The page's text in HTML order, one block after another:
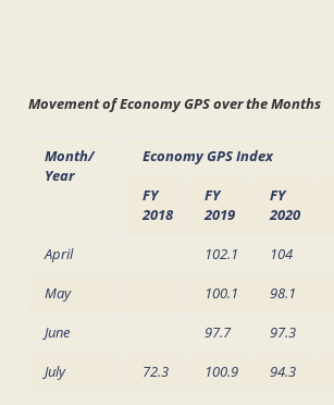
Movement of Economy GPS over the Months
Month/
Year
Economy GPS Index
FY
2018
FY
2019
FY
2020
April
102.1 104
May
100.1 98.1
June
97.7 97.3
July
72.3 100.9 94.3